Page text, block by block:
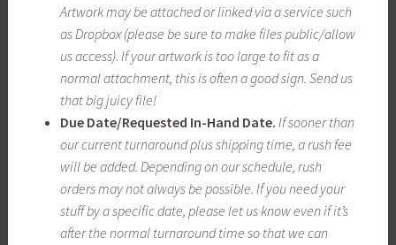
Artwork may be attached or linked via a service such
as Dropbox (please be sure to make files public/allow
us access). If your artwork is too large to fit as a
normal attachment, this is often a good sign. Send us
that big juicy file!
Due Date/Requested In-Hand Date. If sooner than
our current turnaround plus shipping time, a rush fee
will be added. Depending on our schedule, rush
orders may not always be possible. If you need your
stuff by a specific date, please let us know even if it’s
after the normal turnaround time so that we can